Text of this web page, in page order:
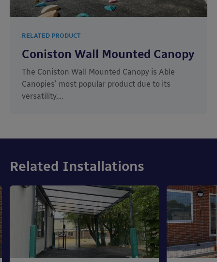
RELATED PRODUCT
Coniston Wall Mounted Canopy
The Coniston Wall Mounted Canopy is Able
Canopies’ most popular product due to its
versatility,…
Related Installations